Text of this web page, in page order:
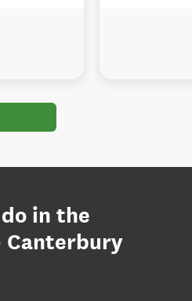
in the
Canterbury